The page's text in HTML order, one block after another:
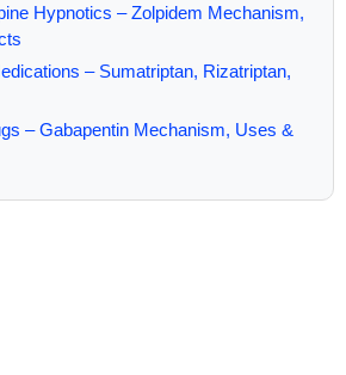
Hypnotics – Zolpidem Mechanism,
– Sumatriptan, Rizatriptan,
– Gabapentin Mechanism, Uses &